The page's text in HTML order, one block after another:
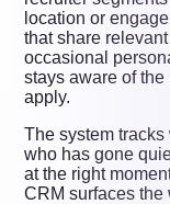
location or
that share
occasional
stays aware of
apply.
The system
who has gone
at the right
CRM surfaces the